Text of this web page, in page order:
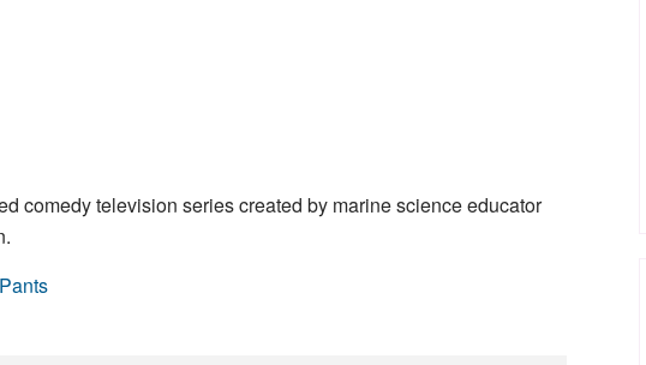
comedy television series created by marine science educator